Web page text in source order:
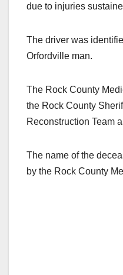
due to injuries
The driver was
Orfordville man.
The Rock County
the Rock County
Reconstruction Team
The name of the
by the Rock County